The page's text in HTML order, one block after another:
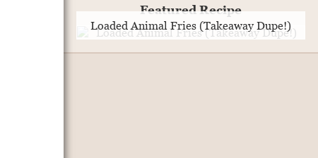
Featured Recipe
Loaded Animal Fries (Takeaway Dupe!)